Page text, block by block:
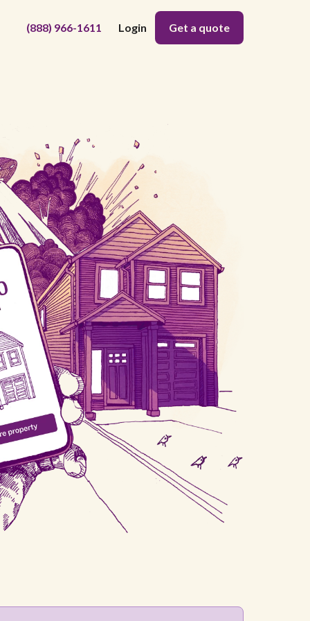
(888) 966-1611 Login Get a quote